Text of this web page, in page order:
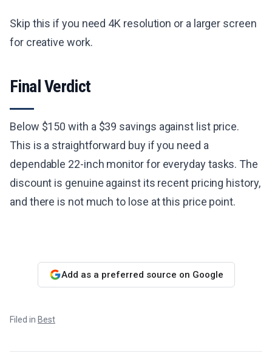
Skip this if you need 4K resolution or a larger screen
for creative work.
Final Verdict
Below $150 with a $39 savings against list price.
This is a straightforward buy if you need a
dependable 22-inch monitor for everyday tasks. The
discount is genuine against its recent pricing history,
and there is not much to lose at this price point.
Add as a preferred source on Google
Filed in Best